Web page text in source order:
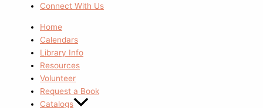
Connect With Us
Home
Calendars
Library Info
Resources
Volunteer
Request a Book
Catalogs